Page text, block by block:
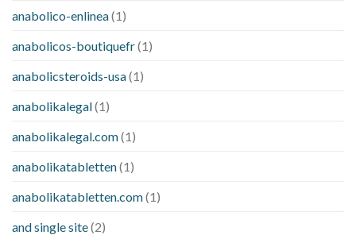
anabolico-enlinea(1)
anabolicos-boutiquefr(1)
anabolicsteroids-usa(1)
anabolikalegal(1)
anabolikalegal.com(1)
anabolikatabletten(1)
anabolikatabletten.com(1)
and single site(2)